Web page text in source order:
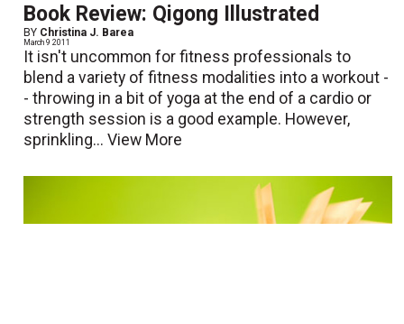
Book Review: Qigong Illustrated
BY Christina J. Barea
March 9 2011
It isn't uncommon for fitness professionals to
blend a variety of fitness modalities into a workout -
- throwing in a bit of yoga at the end of a cardio or
strength session is a good example. However,
sprinkling...View More